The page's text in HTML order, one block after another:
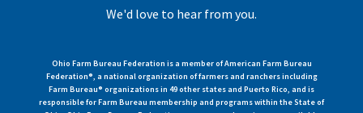
View Event
We'd love to hear from you.
Ohio Farm Bureau Federation is a member of American Farm Bureau
Federation®, a national organization of farmers and ranchers including
Farm Bureau® organizations in 49 other states and Puerto Rico, and is
responsible for Farm Bureau membership and programs within the State of